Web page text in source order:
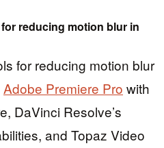
reducing motion blur in
for reducing motion blur
Adobe Premiere Pro with
DaVinci Resolve’s
and Topaz Video